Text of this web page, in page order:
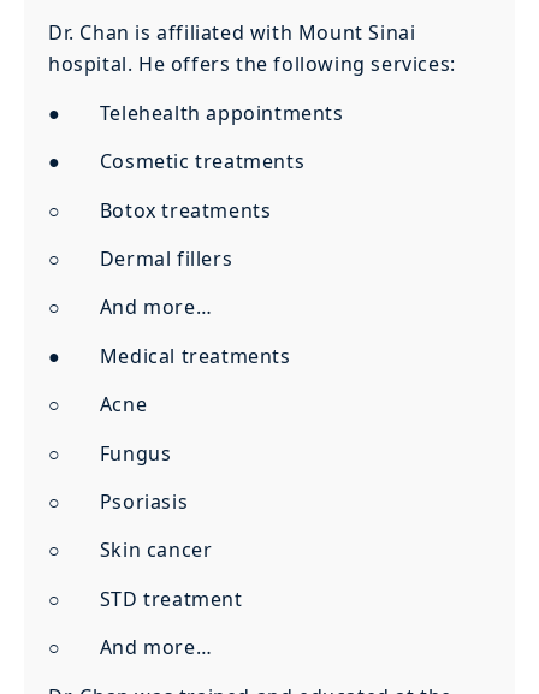
Dr. Chan is affiliated with Mount Sinai
hospital. He offers the following services:
● Telehealth appointments
● Cosmetic treatments
○ Botox treatments
○ Dermal fillers
○ And more…
● Medical treatments
○ Acne
○ Fungus
○ Psoriasis
○ Skin cancer
○ STD treatment
○ And more…